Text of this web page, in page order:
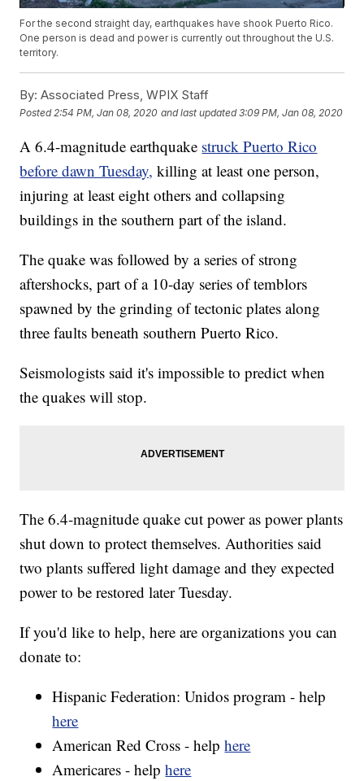
For the second straight day, earthquakes have shook Puerto Rico.
One person is dead and power is currently out throughout the U.S.
territory.
By: Associated Press, WPIX Staff
Posted 2:54 PM, Jan 08, 2020 and last updated 3:09 PM, Jan 08, 2020
A 6.4-magnitude earthquake struck Puerto Rico
before dawn Tuesday, killing at least one person,
injuring at least eight others and collapsing
buildings in the southern part of the island.
The quake was followed by a series of strong
aftershocks, part of a 10-day series of temblors
spawned by the grinding of tectonic plates along
three faults beneath southern Puerto Rico.
Seismologists said it's impossible to predict when
the quakes will stop.
The 6.4-magnitude quake cut power as power plants
shut down to protect themselves. Authorities said
two plants suffered light damage and they expected
power to be restored later Tuesday.
If you'd like to help, here are organizations you can
donate to:
Hispanic Federation: Unidos program - help
here
American Red Cross - helphere
Americares - helphere